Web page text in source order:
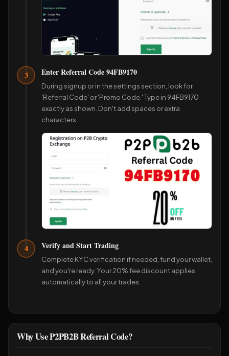
3 Enter Referral Code 94FB9170
During signup or in the settings section, look for
'Referral Code' or 'Promo Code.' Type in 94FB9170
exactly as shown. Don't add spaces or extra
characters.
4 Verify and Start Trading
Complete KYC verification if needed, fund your wallet,
and you're ready. Your 20% fee discount applies
automatically to all your trades.
Why Use P2PB2B Referral Code?